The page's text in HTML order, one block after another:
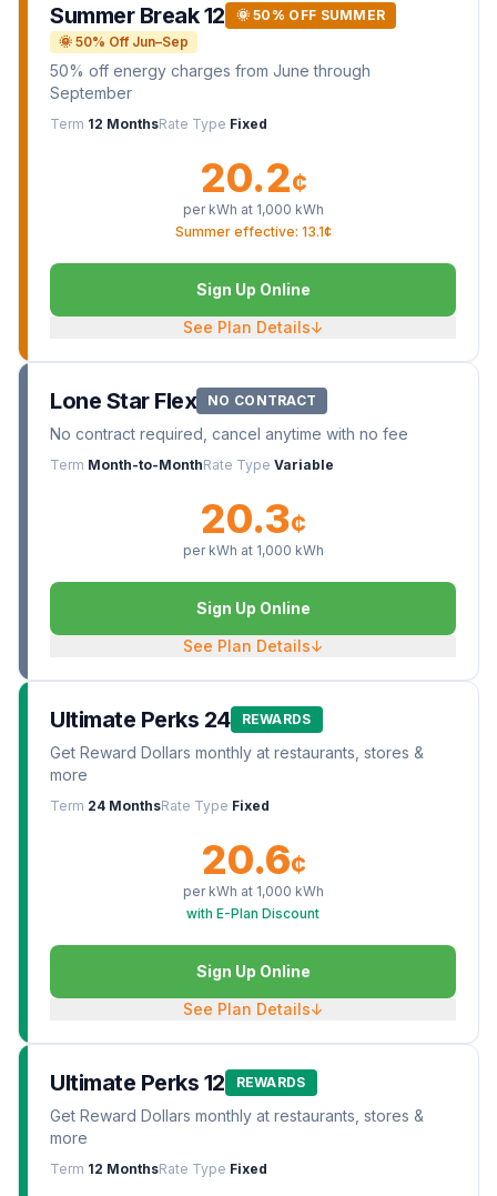
Summer Break 12
🌞 50% OFF SUMMER
🌞 50% Off Jun–Sep
50% off energy charges from June through
September
Term 12 MonthsRate Type Fixed
20.2¢
per kWh at 1,000 kWh
Summer effective: 13.1¢
Sign Up Online
See Plan Details↓
Lone Star Flex NO CONTRACT
No contract required, cancel anytime with no fee
Term Month-to-MonthRate Type Variable
20.3¢
per kWh at 1,000 kWh
Sign Up Online
See Plan Details↓
Ultimate Perks 24 REWARDS
Get Reward Dollars monthly at restaurants, stores &
more
Term 24 MonthsRate Type Fixed
20.6¢
per kWh at 1,000 kWh
with E-Plan Discount
Sign Up Online
See Plan Details↓
Ultimate Perks 12 REWARDS
Get Reward Dollars monthly at restaurants, stores &
more
Term 12 MonthsRate Type Fixed